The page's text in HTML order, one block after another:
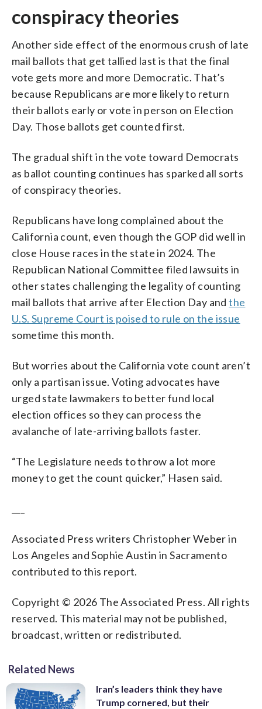
conspiracy theories
Another side effect of the enormous crush of late
mail ballots that get tallied last is that the final
vote gets more and more Democratic. That’s
because Republicans are more likely to return
their ballots early or vote in person on Election
Day. Those ballots get counted first.
The gradual shift in the vote toward Democrats
as ballot counting continues has sparked all sorts
of conspiracy theories.
Republicans have long complained about the
California count, even though the GOP did well in
close House races in the state in 2024. The
Republican National Committee filed lawsuits in
other states challenging the legality of counting
mail ballots that arrive after Election Day andthe
U.S. Supreme Court is poised to rule on the issue
sometime this month.
But worries about the California vote count aren’t
only a partisan issue. Voting advocates have
urged state lawmakers to better fund local
election offices so they can process the
avalanche of late-arriving ballots faster.
“The Legislature needs to throw a lot more
money to get the count quicker,” Hasen said.
Associated Press writers Christopher Weber in
Los Angeles and Sophie Austin in Sacramento
contributed to this report.
Copyright © 2026 The Associated Press. All rights
reserved. This material may not be published,
broadcast, written or redistributed.
Related News
Iran’s leaders think they have
Trump cornered, but their